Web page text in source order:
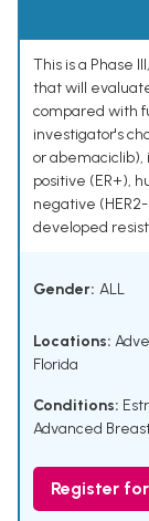
This is a Phase
that will
compared with
investigator's
or
positive (ER+),
negative
developed
Gender: ALL
Locations:
Florida
Conditions:
Advanced
Register